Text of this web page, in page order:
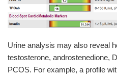
Urine analysis may also reveal
testosterone, androstenedione,
PCOS. For example, a profile